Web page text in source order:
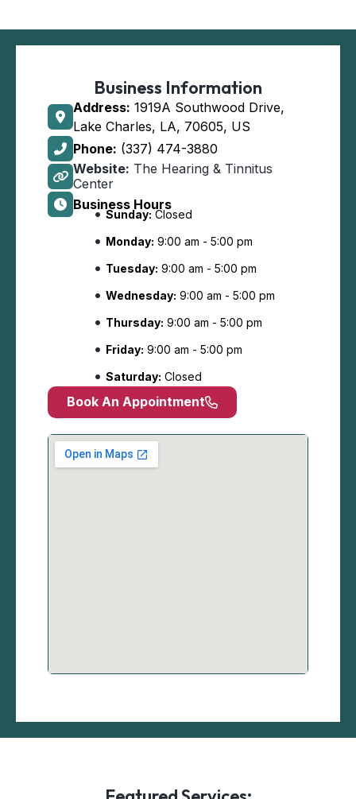
Business Information
Address: 1919A Southwood Drive,
Lake Charles, LA, 70605, US
Phone: (337) 474-3880
Website: The Hearing & Tinnitus
Center
Business Hours
Sunday: Closed
Monday: 9:00 am - 5:00 pm
Tuesday: 9:00 am - 5:00 pm
Wednesday: 9:00 am - 5:00 pm
Thursday: 9:00 am - 5:00 pm
Friday: 9:00 am - 5:00 pm
Saturday: Closed
Book An Appointment